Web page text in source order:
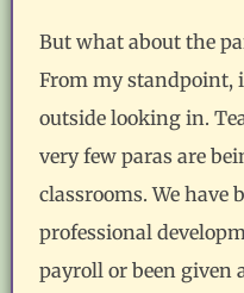
But what about the
From my standpoint,
outside looking in.
very few paras are
classrooms. We have
professional
payroll or been given